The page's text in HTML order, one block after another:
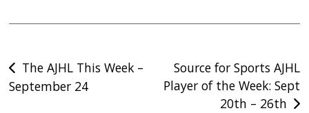
Post
navigation
The AJHL This Week –
September 24
Source for Sports AJHL
Player of the Week: Sept
20th – 26th